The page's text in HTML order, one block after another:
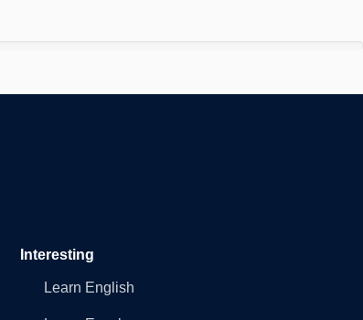
Interesting
Learn English